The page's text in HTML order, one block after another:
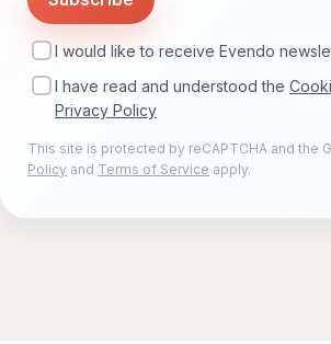
I would like to receive Evendo
I have read and understood the
Privacy Policy
This site is protected by reCAPTCHA and the
Policy and Terms of Service apply.